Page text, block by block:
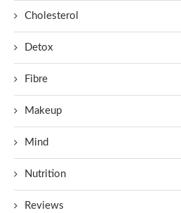
Cholesterol
Detox
Fibre
Makeup
Mind
Nutrition
Reviews